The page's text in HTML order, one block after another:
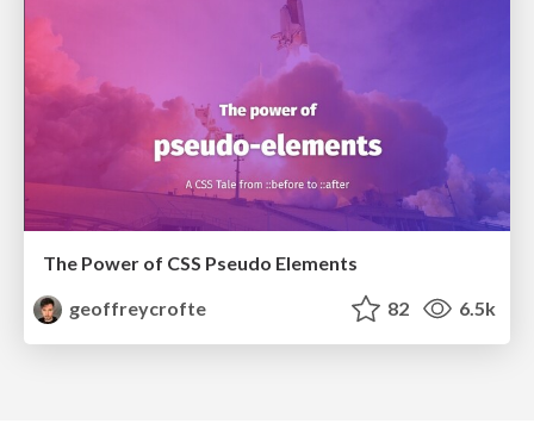
The Power of CSS Pseudo Elements
geoffreycrofte
82 6.5k